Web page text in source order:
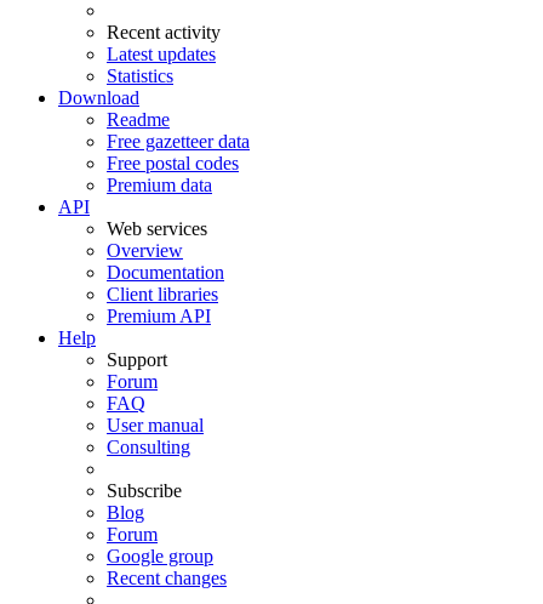
Recent activity
Latest updates
Statistics
Download
Readme
Free gazetteer data
Free postal codes
Premium data
API
Web services
Overview
Documentation
Client libraries
Premium API
Help
Support
Forum
FAQ
User manual
Consulting
Subscribe
Blog
Forum
Google group
Recent changes